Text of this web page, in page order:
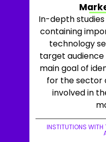
In-depth
containing
technology
target audience
main goal of
for the sector
involved in
INSTITUTIONS WITH